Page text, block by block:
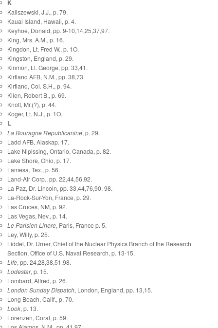
K
Kaliszewski, J.J., p. 79.
Kauai Island, Hawaii, p. 4.
Keyhoe, Donald, pp. 9-10,14,25,37,97.
King, Mrs. A.M., p. 16.
Kingdon, Lt. Fred W., p. 1O.
Kingston, England, p. 29.
Kinmon, Lt. George, pp. 33,41.
Kirtland AFB, N.M., pp. 38,73.
Kirtland, Col. S.H., p. 94.
Klien, Robert B., p. 69.
Knott, Mr.(?), p. 44.
Koger, Lt. N.J., p. 1O.
L
La Bouragne Republicanine, p. 29.
Ladd AFB, Alaskap. 17.
Lake Nipissing, Ontario, Canada, p. 82.
Lake Shore, Ohio, p. 17.
Lamesa, Tex., p. 56.
Land-Air Corp., pp. 22,44,56,92.
La Paz, Dr. Lincoln, pp. 33,44,76,90, 98.
La-Rock-Sur-Yon, France, p. 29.
Las Cruces, NM, p. 92.
Las Vegas, Nev., p. 14.
Le Parisien Lihere, Paris, France p. 5.
Ley, Willy, p. 25.
Liddel, Dr. Urner, Chief of the Nuclear Physics Branch of the Research
Section, Office of U.S. Naval Research, p. 13-15.
Life, pp. 24,28,38,51,98.
Lodestar, p. 15.
Lombard, Alfred, p. 26.
London Sunday Dispatch, London, England, pp. 13,15.
Long Beach, Calif., p. 70.
Look, p. 13.
Lorenzen, Coral, p. 59.